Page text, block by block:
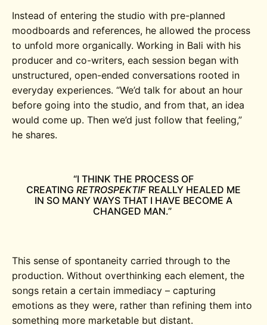
Instead of entering the studio with pre-planned
moodboards and references, he allowed the process
to unfold more organically. Working in Bali with his
producer and co-writers, each session began with
unstructured, open-ended conversations rooted in
everyday experiences. “We’d talk for about an hour
before going into the studio, and from that, an idea
would come up. Then we’d just follow that feeling,”
he shares.
“I THINK THE PROCESS OF
CREATINGRETROSPEKTIF REALLY HEALED ME
IN SO MANY WAYS THAT I HAVE BECOME A
CHANGED MAN.”
This sense of spontaneity carried through to the
production. Without overthinking each element, the
songs retain a certain immediacy – capturing
emotions as they were, rather than refining them into
something more marketable but distant.